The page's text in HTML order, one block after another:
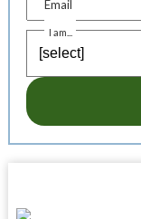
Email
I am...